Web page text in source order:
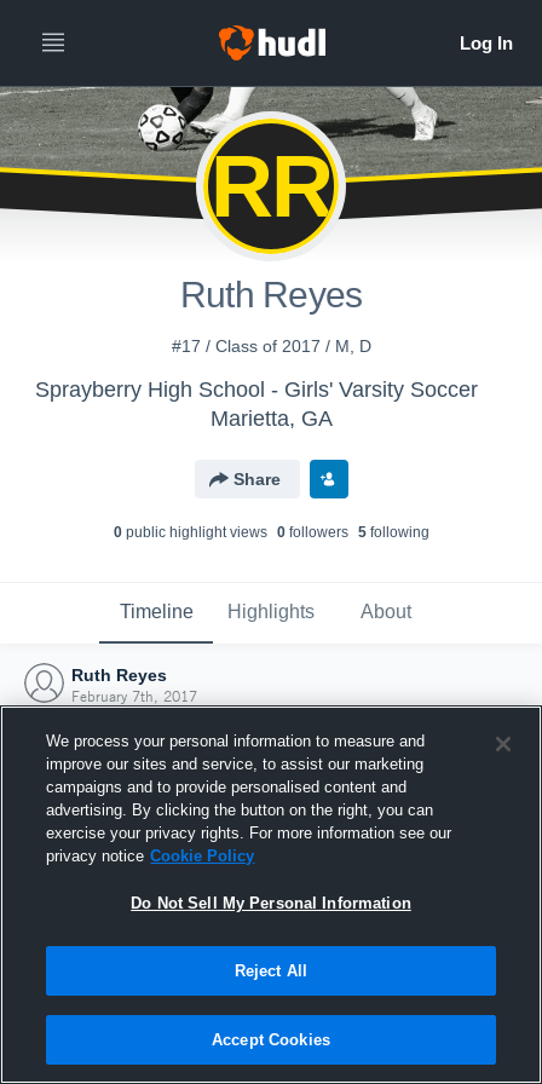
RR
Ruth Reyes
#17 / Class of 2017 / M, D
Sprayberry High School - Girls' Varsity Soccer
Marietta, GA
Share
0public highlight views 0followers 5following
Timeline Highlights About
Ruth Reyes
February 7th, 2017
Joined Hudl
7 February 2017
We process your personal information to measure and
improve our sites and service, to assist our marketing
campaigns and to provide personalised content and
advertising. By clicking the button on the right, you can
exercise your privacy rights. For more information see our
privacy notice Cookie Policy
Do Not Sell My Personal Information
Reject All
Accept Cookies